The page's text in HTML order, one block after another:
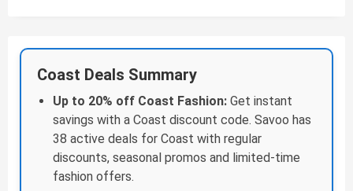
Coast Deals Summary
Up to 20% off Coast Fashion: Get instant
savings with a Coast discount code. Savoo has
38 active deals for Coast with regular
discounts, seasonal promos and limited-time
fashion offers.